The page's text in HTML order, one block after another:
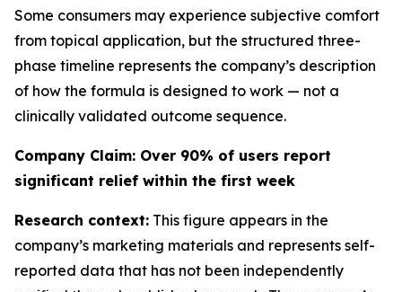
Some consumers may experience subjective comfort
from topical application, but the structured three-
phase timeline represents the company’s description
of how the formula is designed to work — not a
clinically validated outcome sequence.
Company Claim: Over 90% of users report
significant relief within the first week
Research context: This figure appears in the
company’s marketing materials and represents self-
reported data that has not been independently